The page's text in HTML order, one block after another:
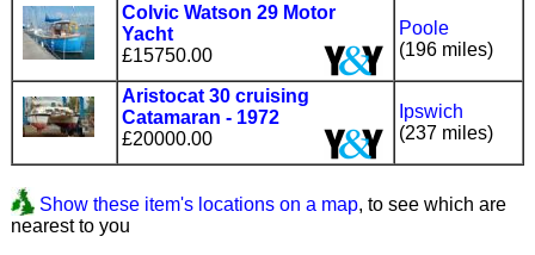
Colvic Watson 29 Motor
Yacht
£15750.00
Poole
(196 miles)
Aristocat 30 cruising
Catamaran - 1972
£20000.00
Ipswich
(237 miles)
Show these item's locations on a map, to see which are
nearest to you